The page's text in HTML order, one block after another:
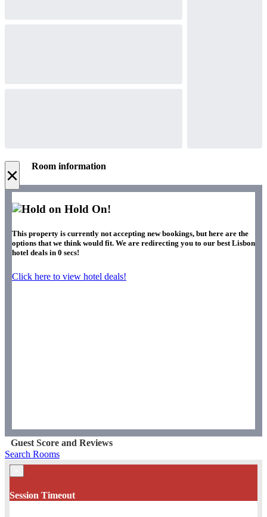
× Room information
Hold On!
This property is currently not accepting new bookings, but here are the
options that we think would fit. We are redirecting you to our best Lisbon
hotel deals in 0 secs!
Click here to view hotel deals!
Guest Score and Reviews
Search Rooms
Session Timeout